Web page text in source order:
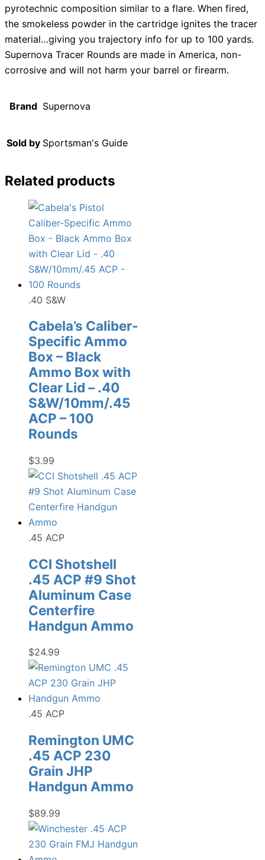
pyrotechnic composition similar to a flare. When fired,
the smokeless powder in the cartridge ignites the tracer
material…giving you trajectory info for up to 100 yards.
Supernova Tracer Rounds are made in America, non-
corrosive and will not harm your barrel or firearm.
Brand Supernova
Sold by Sportsman's Guide
Related products
.40 S&W
Cabela’s Caliber-
Specific Ammo
Box – Black
Ammo Box with
Clear Lid – .40
S&W/10mm/.45
ACP – 100
Rounds
$3.99
.45 ACP
CCI Shotshell
.45 ACP #9 Shot
Aluminum Case
Centerfire
Handgun Ammo
$24.99
.45 ACP
Remington UMC
.45 ACP 230
Grain JHP
Handgun Ammo
$89.99